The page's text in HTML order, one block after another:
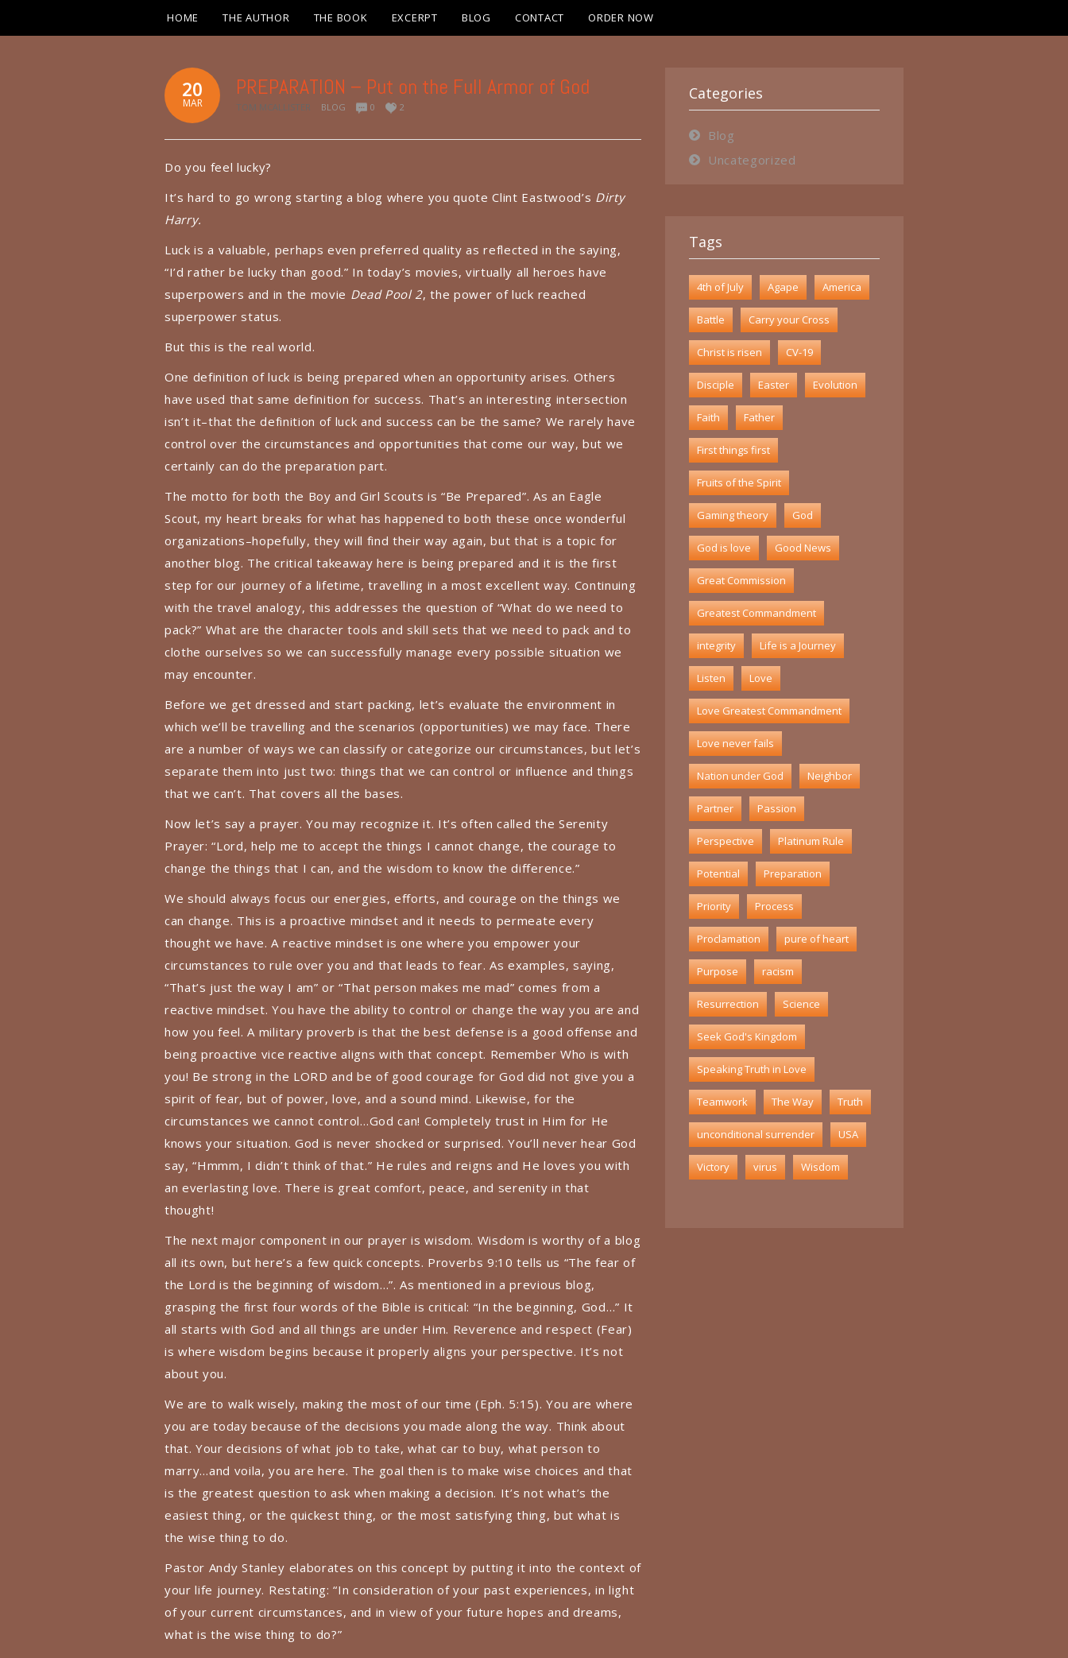
HOME THE AUTHOR THE BOOK EXCERPT BLOG CONTACT ORDER NOW
20
MAR
PREPARATION – Put on the Full Armor of God
TOM MCALLISTER BLOG 0 2
Do you feel lucky?
It’s hard to go wrong starting a blog where you quote Clint Eastwood’s Dirty
Harry.
Luck is a valuable, perhaps even preferred quality as reflected in the saying,
“I’d rather be lucky than good.” In today’s movies, virtually all heroes have
superpowers and in the movie Dead Pool 2, the power of luck reached
superpower status.
But this is the real world.
One definition of luck is being prepared when an opportunity arises. Others
have used that same definition for success. That’s an interesting intersection
isn’t it–that the definition of luck and success can be the same? We rarely have
control over the circumstances and opportunities that come our way, but we
certainly can do the preparation part.
The motto for both the Boy and Girl Scouts is “Be Prepared”. As an Eagle
Scout, my heart breaks for what has happened to both these once wonderful
organizations–hopefully, they will find their way again, but that is a topic for
another blog. The critical takeaway here is being prepared and it is the first
step for our journey of a lifetime, travelling in a most excellent way. Continuing
with the travel analogy, this addresses the question of “What do we need to
pack?” What are the character tools and skill sets that we need to pack and to
clothe ourselves so we can successfully manage every possible situation we
may encounter.
Before we get dressed and start packing, let’s evaluate the environment in
which we’ll be travelling and the scenarios (opportunities) we may face. There
are a number of ways we can classify or categorize our circumstances, but let’s
separate them into just two: things that we can control or influence and things
that we can’t. That covers all the bases.
Now let’s say a prayer. You may recognize it. It’s often called the Serenity
Prayer: “Lord, help me to accept the things I cannot change, the courage to
change the things that I can, and the wisdom to know the difference.”
We should always focus our energies, efforts, and courage on the things we
can change. This is a proactive mindset and it needs to permeate every
thought we have. A reactive mindset is one where you empower your
circumstances to rule over you and that leads to fear. As examples, saying,
“That’s just the way I am” or “That person makes me mad” comes from a
reactive mindset. You have the ability to control or change the way you are and
how you feel. A military proverb is that the best defense is a good offense and
being proactive vice reactive aligns with that concept. Remember Who is with
you! Be strong in the LORD and be of good courage for God did not give you a
spirit of fear, but of power, love, and a sound mind. Likewise, for the
circumstances we cannot control…God can! Completely trust in Him for He
knows your situation. God is never shocked or surprised. You’ll never hear God
say, “Hmmm, I didn’t think of that.” He rules and reigns and He loves you with
an everlasting love. There is great comfort, peace, and serenity in that
thought!
The next major component in our prayer is wisdom. Wisdom is worthy of a blog
all its own, but here’s a few quick concepts. Proverbs 9:10 tells us “The fear of
the Lord is the beginning of wisdom…”. As mentioned in a previous blog,
grasping the first four words of the Bible is critical: “In the beginning, God…” It
all starts with God and all things are under Him. Reverence and respect (Fear)
is where wisdom begins because it properly aligns your perspective. It’s not
about you.
We are to walk wisely, making the most of our time (Eph. 5:15). You are where
you are today because of the decisions you made along the way. Think about
that. Your decisions of what job to take, what car to buy, what person to
marry…and voila, you are here. The goal then is to make wise choices and that
is the greatest question to ask when making a decision. It’s not what’s the
easiest thing, or the quickest thing, or the most satisfying thing, but what is
the wise thing to do.
Pastor Andy Stanley elaborates on this concept by putting it into the context of
your life journey. Restating: “In consideration of your past experiences, in light
of your current circumstances, and in view of your future hopes and dreams,
what is the wise thing to do?”
Categories
Blog
Uncategorized
Tags
4th of July Agape America
Battle Carry your Cross
Christ is risen CV-19
Disciple Easter Evolution
Faith Father
First things first
Fruits of the Spirit
Gaming theory God
God is love Good News
Great Commission
Greatest Commandment
integrity Life is a Journey
Listen Love
Love Greatest Commandment
Love never fails
Nation under God Neighbor
Partner Passion
Perspective Platinum Rule
Potential Preparation
Priority Process
Proclamation pure of heart
Purpose racism
Resurrection Science
Seek God's Kingdom
Speaking Truth in Love
Teamwork The Way Truth
unconditional surrender USA
Victory virus Wisdom